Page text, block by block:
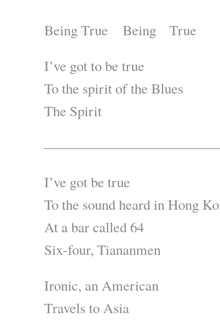
Being True Being True
I’ve got to be true
To the spirit of the Blues
The Spirit
I’ve got be true
To the sound heard in Hong
At a bar called 64
Six-four, Tiananmen
Ironic, an American
Travels to Asia